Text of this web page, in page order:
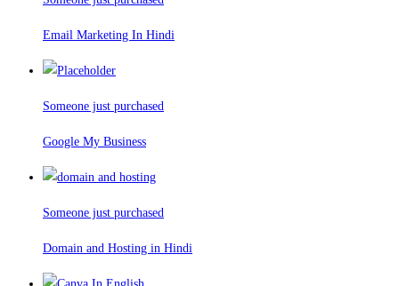
Email Marketing In Hindi
Someone just purchased
Google My Business
Someone just purchased
Domain and Hosting in Hindi